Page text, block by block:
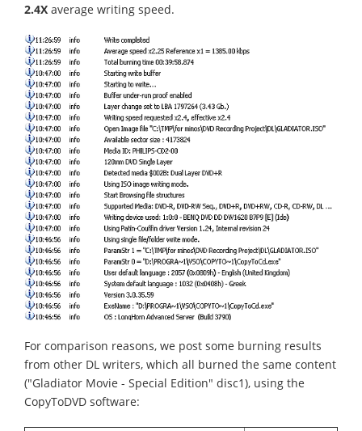
2.4X average writing speed.
For comparison reasons, we post some burning results
from other DL writers, which all burned the same content
("Gladiator Movie - Special Edition" disc1), using the
CopyToDVD software: